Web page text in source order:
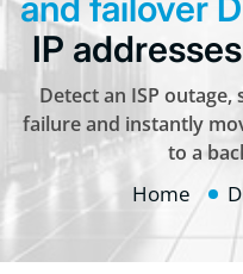
IP
Detect an ISP
failure and instantly
to a
Home